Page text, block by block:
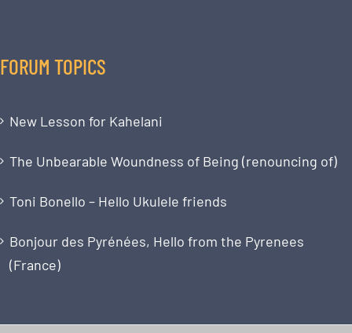
FORUM TOPICS
New Lesson for Kahelani
The Unbearable Woundness of Being (renouncing of)
Toni Bonello – Hello Ukulele friends
Bonjour des Pyrénées, Hello from the Pyrenees
(France)